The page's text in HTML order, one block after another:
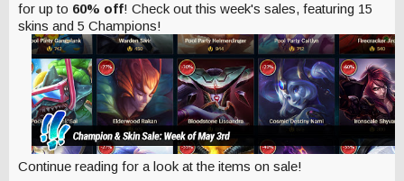
for up to 60% off! Check out this week's sales, featuring 15
skins and 5 Champions!
Continue reading for a look at the items on sale!